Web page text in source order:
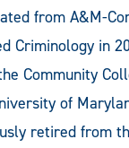
from A&M-
Criminology in
Community
of
retired from